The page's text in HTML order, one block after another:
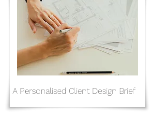
A Personalised Client Design Brief